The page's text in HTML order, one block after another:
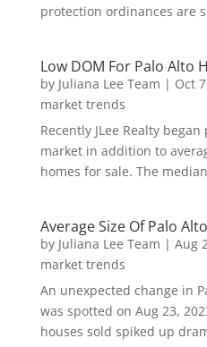
protection ordinances are
Low DOM For Palo Alto
by Juliana Lee Team | Oct
market trends
Recently JLee Realty
market in addition to
homes for sale. The
Average Size Of Palo
by Juliana Lee Team | Aug
market trends
An unexpected change in
was spotted on Aug 23,
houses sold spiked up